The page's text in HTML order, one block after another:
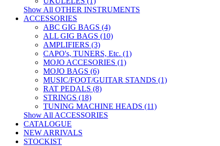
Show All OTHER INSTRUMENTS
ACCESSORIES
ABC GIG BAGS (4)
ALL GIG BAGS (10)
AMPLIFIERS (3)
CAPO's, TUNERS, Etc. (1)
MOJO ACCESORIES (1)
MOJO BAGS (6)
MUSIC/FOOT/GUITAR STANDS (1)
RAT PEDALS (8)
STRINGS (18)
TUNING MACHINE HEADS (11)
Show All ACCESSORIES
CATALOGUE
NEW ARRIVALS
STOCKIST